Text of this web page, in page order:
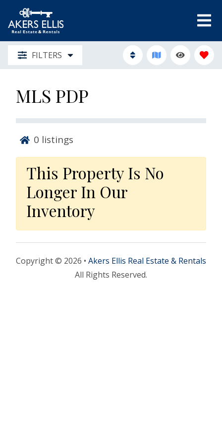
FILTERS
MLS PDP
0 listings
This Property Is No
Longer In Our
Inventory
Copyright © 2026 • Akers Ellis Real Estate & Rentals
All Rights Reserved.